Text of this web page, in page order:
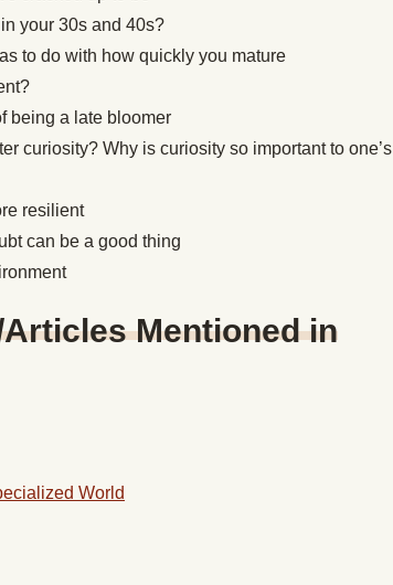
your 30s and 40s?
to do with how quickly you mature
being a late bloomer
curiosity? Why is curiosity so important to one’s
resilient
can be a good thing
Mentioned in
World